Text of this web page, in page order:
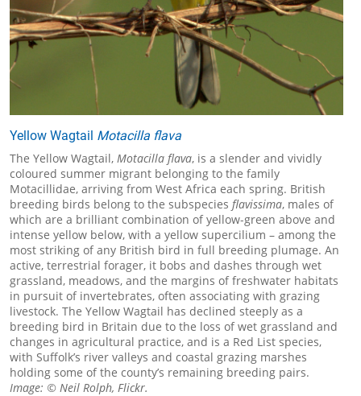
Yellow Wagtail Motacilla flava
The Yellow Wagtail, Motacilla flava, is a slender and vividly
coloured summer migrant belonging to the family
Motacillidae, arriving from West Africa each spring. British
breeding birds belong to the subspecies flavissima, males of
which are a brilliant combination of yellow-green above and
intense yellow below, with a yellow supercilium – among the
most striking of any British bird in full breeding plumage. An
active, terrestrial forager, it bobs and dashes through wet
grassland, meadows, and the margins of freshwater habitats
in pursuit of invertebrates, often associating with grazing
livestock. The Yellow Wagtail has declined steeply as a
breeding bird in Britain due to the loss of wet grassland and
changes in agricultural practice, and is a Red List species,
with Suffolk’s river valleys and coastal grazing marshes
holding some of the county’s remaining breeding pairs.
Image: © Neil Rolph, Flickr.